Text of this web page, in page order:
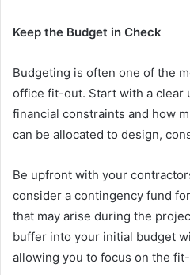
Keep the Budget in Check
Budgeting is often one of the
office fit-out. Start with a clear
financial constraints and how
can be allocated to design,
Be upfront with your
consider a contingency fund
that may arise during the
buffer into your initial budget
allowing you to focus on the